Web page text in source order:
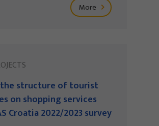
More
structure of tourist
on shopping services
Croatia 2022/2023 survey